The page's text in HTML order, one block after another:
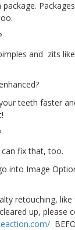
and zits
teeth faster
fix that, too.
into Image
retouching,
up, please